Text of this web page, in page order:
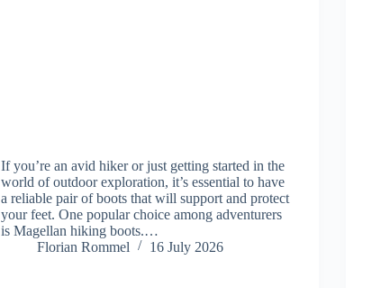
If you’re an avid hiker or just getting started in the
world of outdoor exploration, it’s essential to have
a reliable pair of boots that will support and protect
your feet. One popular choice among adventurers
is Magellan hiking boots.…
Florian Rommel
16 July 2026